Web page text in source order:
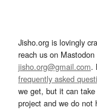
Jisho.org is lovingly
reach us on Mastodon
jisho.org@gmail.com.
frequently asked
we get, but it can
project and we do not